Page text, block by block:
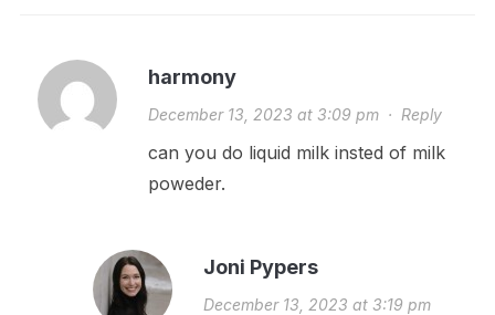
harmony
December 13, 2023 at 3:09 pm· Reply
can you do liquid milk insted of milk
poweder.
Joni Pypers
December 13, 2023 at 3:19 pm